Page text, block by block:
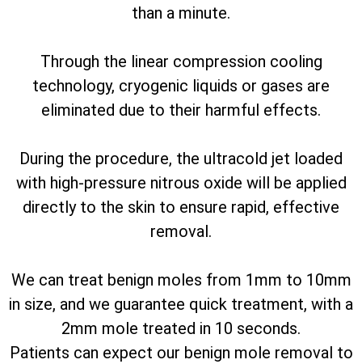
than a minute.
Through the linear compression cooling
technology, cryogenic liquids or gases are
eliminated due to their harmful effects.
During the procedure, the ultracold jet loaded
with high-pressure nitrous oxide will be applied
directly to the skin to ensure rapid, effective
removal.
We can treat benign moles from 1mm to 10mm
in size, and we guarantee quick treatment, with a
2mm mole treated in 10 seconds.
Patients can expect our benign mole removal to